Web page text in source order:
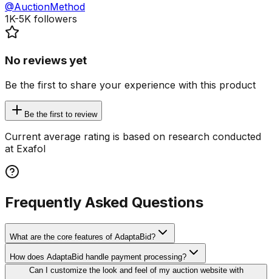
@AuctionMethod
1K-5K followers
No reviews yet
Be the first to share your experience with this product
Be the first to review
Current average rating is based on research conducted
at Exafol
Frequently Asked Questions
What are the core features of AdaptaBid?
How does AdaptaBid handle payment processing?
Can I customize the look and feel of my auction website with